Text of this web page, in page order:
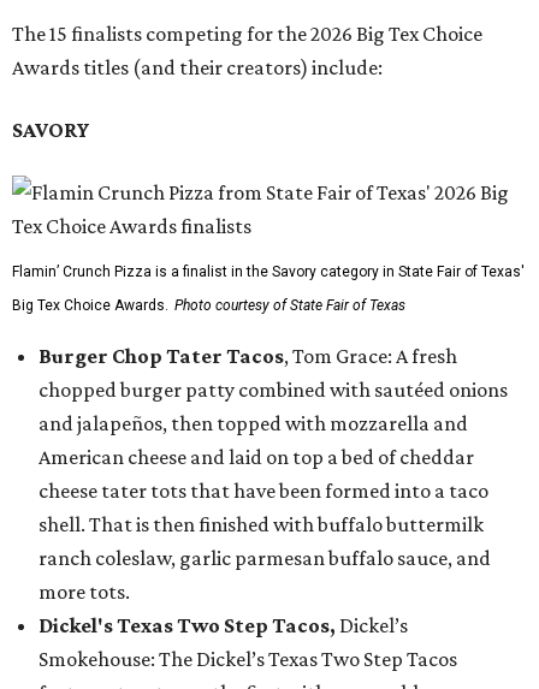
The 15 finalists competing for the 2026 Big Tex Choice
Awards titles (and their creators) include:
SAVORY
Flamin’ Crunch Pizza is a finalist in the Savory category in State Fair of Texas'
Big Tex Choice Awards. Photo courtesy of State Fair of Texas
Burger Chop Tater Tacos, Tom Grace: A fresh
chopped burger patty combined with sautéed onions
and jalapeños, then topped with mozzarella and
American cheese and laid on top a bed of cheddar
cheese tater tots that have been formed into a taco
shell. That is then finished with buffalo buttermilk
ranch coleslaw, garlic parmesan buffalo sauce, and
more tots.
Dickel's Texas Two Step Tacos, Dickel’s
Smokehouse: The Dickel’s Texas Two Step Tacos